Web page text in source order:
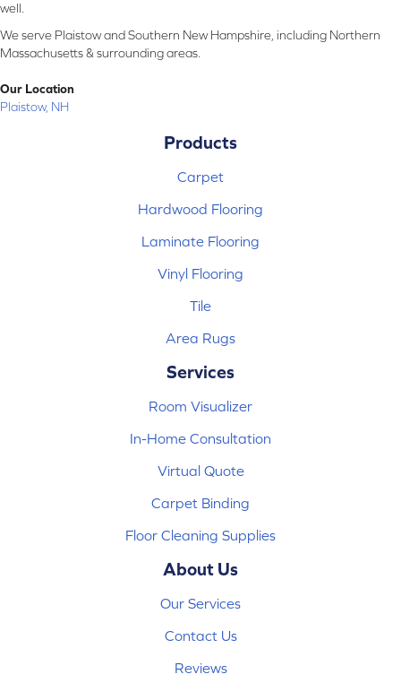
well.
We serve Plaistow and Southern New Hampshire, including Northern
Massachusetts & surrounding areas.
Our Location
Plaistow, NH
Products
Carpet
Hardwood Flooring
Laminate Flooring
Vinyl Flooring
Tile
Area Rugs
Services
Room Visualizer
In-Home Consultation
Virtual Quote
Carpet Binding
Floor Cleaning Supplies
About Us
Our Services
Contact Us
Reviews